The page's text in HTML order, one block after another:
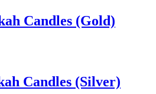
Candles (Gold)
Candles (Silver)